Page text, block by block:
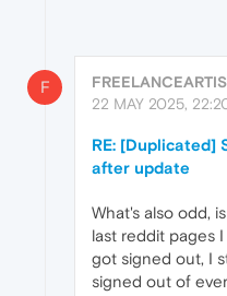
F
22 MAY 2025,
RE: [Duplicated]
after update
What's also odd,
last reddit pages
got signed out, I
signed out of